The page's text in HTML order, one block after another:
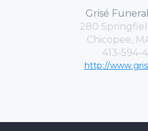
Grisé
280
Chicopee,
413-594-
http://